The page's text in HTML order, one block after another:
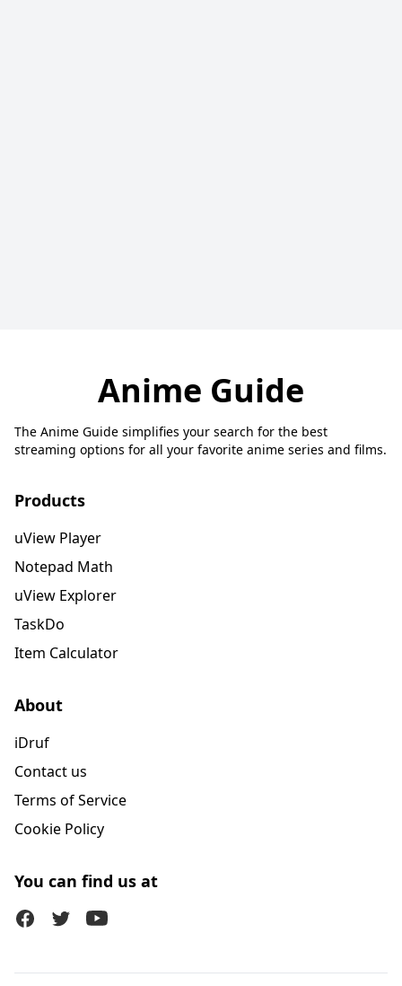
Anime Guide
The Anime Guide simplifies your search for the best
streaming options for all your favorite anime series and films.
Products
uView Player
Notepad Math
uView Explorer
TaskDo
Item Calculator
About
iDruf
Contact us
Terms of Service
Cookie Policy
You can find us at
FacebookTwitter (X)Youtube